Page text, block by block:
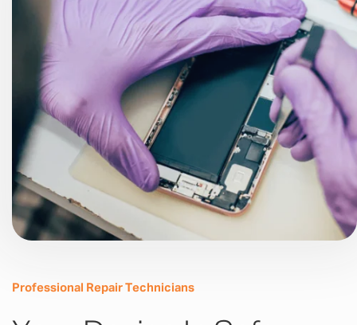
Professional Repair Technicians